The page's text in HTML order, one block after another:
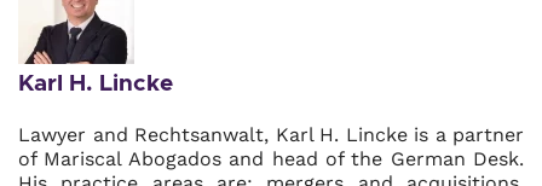
Karl H. Lincke
Lawyer and Rechtsanwalt, Karl H. Lincke is a partner
of Mariscal Abogados and head of the German Desk.